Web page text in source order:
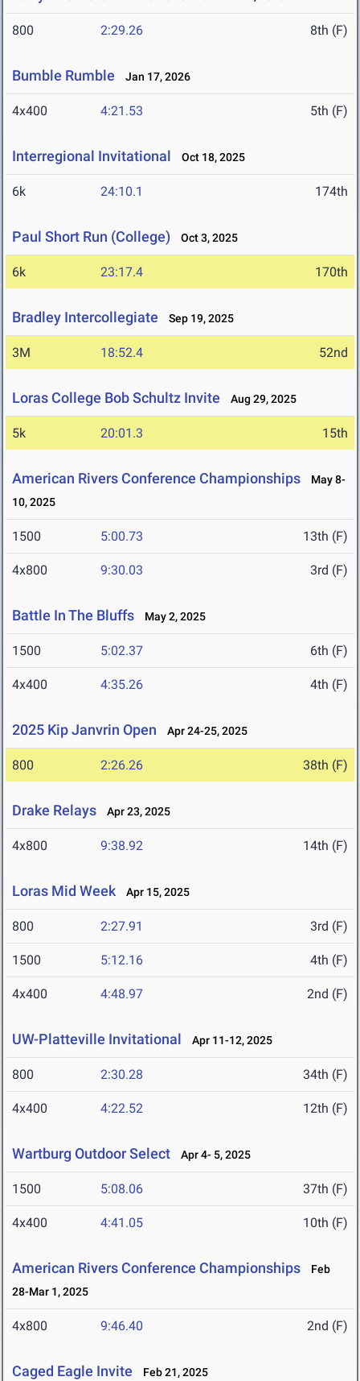
800 2:29.26 8th (F)
Bumble Rumble Jan 17, 2026
4x400 4:21.53 5th (F)
Interregional Invitational Oct 18, 2025
6k 24:10.1 174th
Paul Short Run (College) Oct 3, 2025
6k 23:17.4 170th
Bradley Intercollegiate Sep 19, 2025
3M 18:52.4 52nd
Loras College Bob Schultz Invite Aug 29, 2025
5k 20:01.3 15th
American Rivers Conference Championships
May 8-
10, 2025
1500 5:00.73 13th (F)
4x800 9:30.03 3rd (F)
Battle In The Bluffs May 2, 2025
1500 5:02.37 6th (F)
4x400 4:35.26 4th (F)
2025 Kip Janvrin Open Apr 24-25, 2025
800 2:26.26 38th (F)
Drake Relays Apr 23, 2025
4x800 9:38.92 14th (F)
Loras Mid Week Apr 15, 2025
800 2:27.91 3rd (F)
1500 5:12.16 4th (F)
4x400 4:48.97 2nd (F)
UW-Platteville Invitational Apr 11-12, 2025
800 2:30.28 34th (F)
4x400 4:22.52 12th (F)
Wartburg Outdoor Select Apr 4- 5, 2025
1500 5:08.06 37th (F)
4x400 4:41.05 10th (F)
American Rivers Conference Championships
Feb
28-Mar 1, 2025
4x800 9:46.40 2nd (F)
Caged Eagle Invite Feb 21, 2025